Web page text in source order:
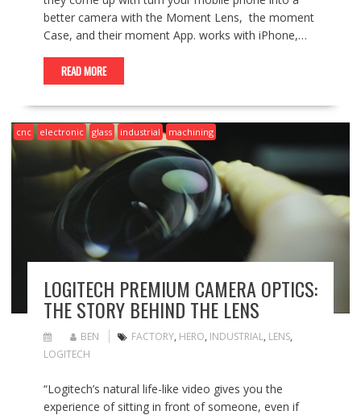
better camera with the Moment Lens, the moment
Case, and their moment App. works with iPhone,…
READ MORE
cnc electronic glass industrial machining
LOGITECH PREMIUM CAMERA OPTICS:
THE STORY BEHIND THE LENS
BEN FACTORY, HERO, INDUSTRIAL, LENS,
LOGITECH
“Logitech’s natural life-like video gives you the
experience of sitting in front of someone, even if